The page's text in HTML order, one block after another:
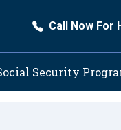
Call Now For
Security